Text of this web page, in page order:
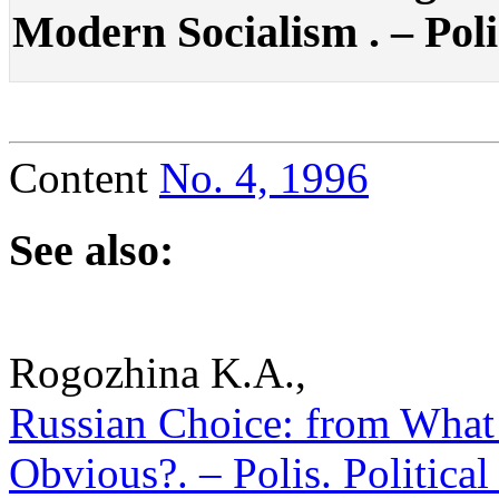
Modern Socialism . –
Content No. 4, 1996
See also:
Rogozhina K.A.,
Russian Choice: from
Obvious?. – Polis.